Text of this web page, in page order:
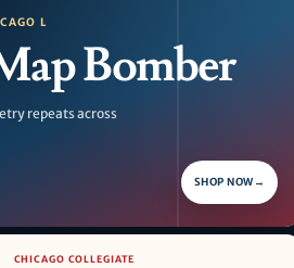
L
Bomber
repeats across
SHOP NOW →
CHICAGO COLLEGIATE